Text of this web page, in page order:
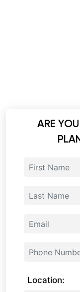
ARE
Location: